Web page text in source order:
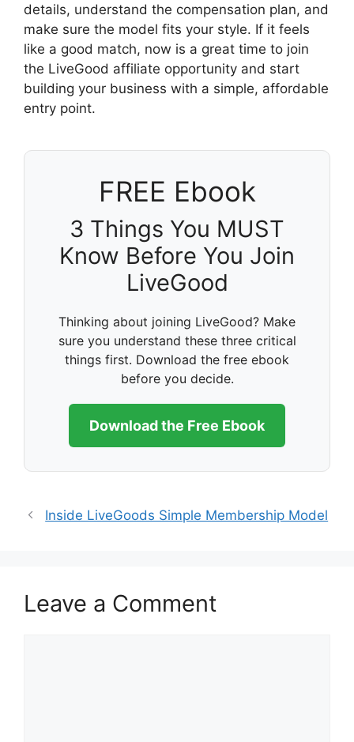
details, understand the compensation plan, and
make sure the model fits your style. If it feels
like a good match, now is a great time to join
the LiveGood affiliate opportunity and start
building your business with a simple, affordable
entry point.
FREE Ebook
3 Things You MUST
Know Before You Join
LiveGood
Thinking about joining LiveGood? Make
sure you understand these three critical
things first. Download the free ebook
before you decide.
Download the Free Ebook
Inside LiveGoods Simple Membership Model
Leave a Comment